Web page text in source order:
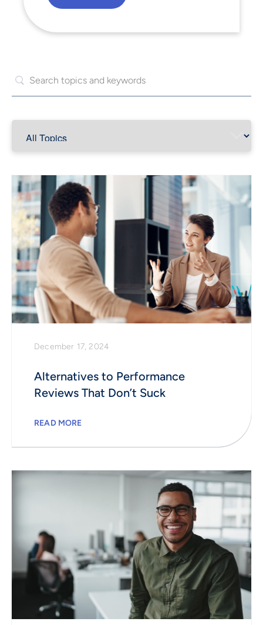
December 17, 2024
Alternatives to Performance
Reviews That Don’t Suck
READ MORE